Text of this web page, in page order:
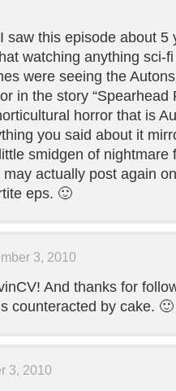
saw this episode about 5
watching anything sci-
were seeing the
in the story “Spearhead
horror that is
you said about it
smidgen of nightmare
actually post again
eps. 🙂
3, 2010
And thanks for
counteracted by cake. 🙂
3, 2010